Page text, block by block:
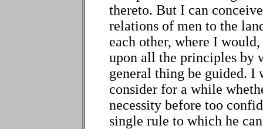
thereto. But I can
relations of men to the
each other, where I
upon all the principles by
general thing be guided.
consider for a while
necessity before too
single rule to which he